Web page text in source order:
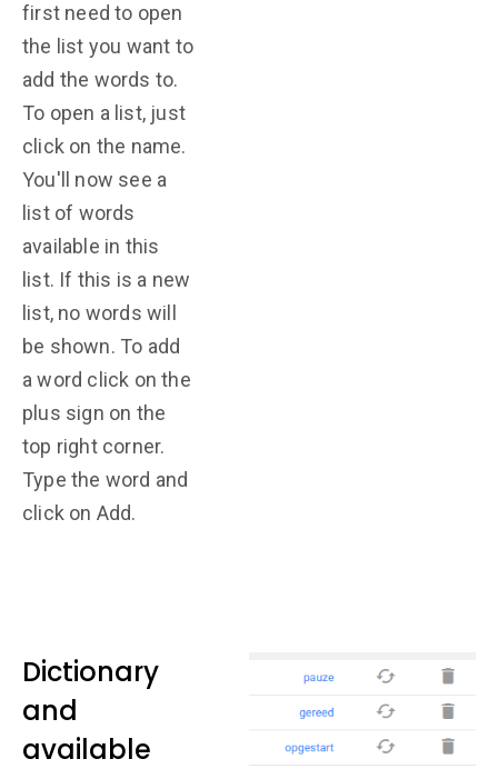
first need to open
the list you want to
add the words to.
To open a list, just
click on the name.
You'll now see a
list of words
available in this
list. If this is a new
list, no words will
be shown. To add
a word click on the
plus sign on the
top right corner.
Type the word and
click on Add.
Dictionary
and
available